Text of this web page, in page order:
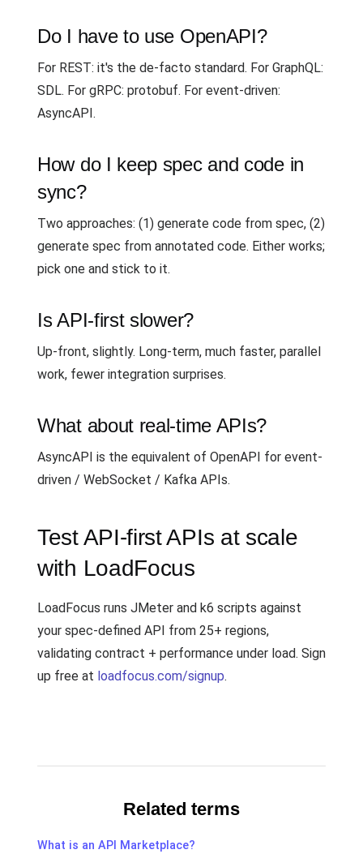
Do I have to use OpenAPI?
For REST: it's the de-facto standard. For GraphQL:
SDL. For gRPC: protobuf. For event-driven:
AsyncAPI.
How do I keep spec and code in
sync?
Two approaches: (1) generate code from spec, (2)
generate spec from annotated code. Either works;
pick one and stick to it.
Is API-first slower?
Up-front, slightly. Long-term, much faster, parallel
work, fewer integration surprises.
What about real-time APIs?
AsyncAPI is the equivalent of OpenAPI for event-
driven / WebSocket / Kafka APIs.
Test API-first APIs at scale
with LoadFocus
LoadFocus runs JMeter and k6 scripts against
your spec-defined API from 25+ regions,
validating contract + performance under load. Sign
up free at loadfocus.com/signup.
Related terms
What is an API Marketplace?